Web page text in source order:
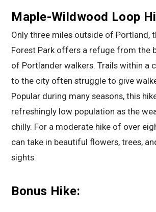
Maple-Wildwood Loop
Only three miles outside of Portland,
Forest Park offers a refuge from the
of Portlander walkers. Trails within a
to the city often struggle to give
Popular during many seasons, this
refreshingly low population as the
chilly. For a moderate hike of over
can take in beautiful flowers, trees,
sights.
Bonus Hike: